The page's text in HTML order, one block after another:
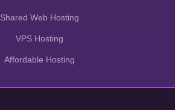
Shared Web Hosting
VPS Hosting
Affordable Hosting